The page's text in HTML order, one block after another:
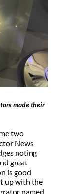
made their
two
News
noting
great
is good
up with the
named